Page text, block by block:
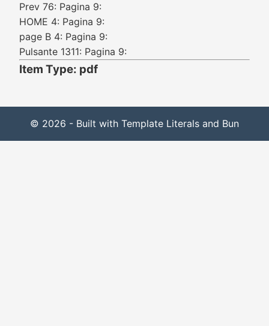
Prev 76: Pagina 9:
HOME 4: Pagina 9:
page B 4: Pagina 9:
Pulsante 1311: Pagina 9:
Item Type: pdf
© 2026 - Built with Template Literals and Bun